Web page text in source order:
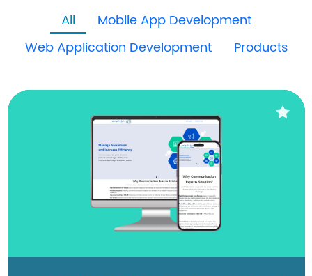
All
Mobile App Development
Web Application Development
Products